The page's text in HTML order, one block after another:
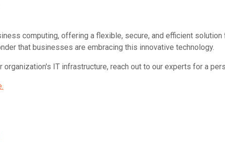
computing, offering a flexible, secure, and efficient
that businesses are embracing this innovative technology.
IT infrastructure, reach out to our experts for a